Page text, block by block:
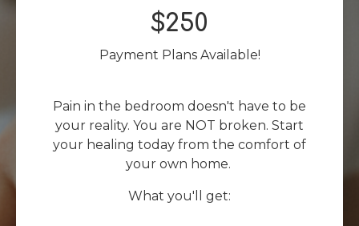
$250
Payment Plans Available!
Pain in the bedroom doesn't have to be
your reality. You are NOT broken. Start
your healing today from the comfort of
your own home.
What you'll get: